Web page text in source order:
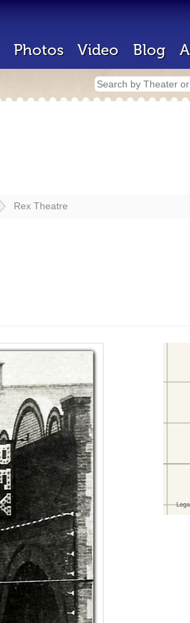
Photos Video Blog
Rex Theatre